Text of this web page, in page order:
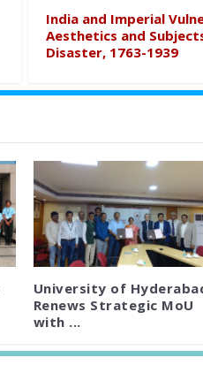
India and Imperial
Aesthetics and
Disaster, 1763-1939
University of
Renews Strategic MoU
with ...